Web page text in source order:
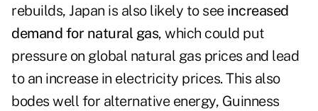
rebuilds, Japan is also likely to see increased
demand for natural gas, which could put
pressure on global natural gas prices and lead
to an increase in electricity prices. This also
bodes well for alternative energy, Guinness